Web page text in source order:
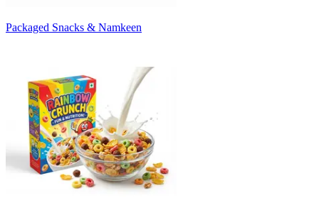
Packaged Snacks & Namkeen